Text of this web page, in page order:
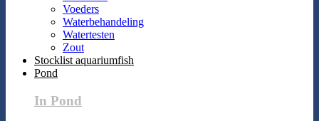
Voeders
Waterbehandeling
Watertesten
Zout
Stocklist aquariumfish
Pond
In Pond